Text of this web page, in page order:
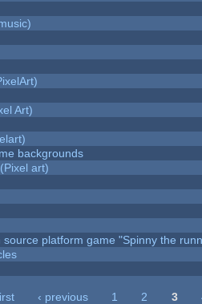
Art)
backgrounds
art)
platform game "Spinny the
‹ previous 1 2 3